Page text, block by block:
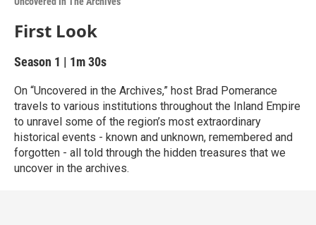
First Look
Season 1 | 1m 30s
On “Uncovered in the Archives,” host Brad Pomerance
travels to various institutions throughout the Inland Empire
to unravel some of the region’s most extraordinary
historical events - known and unknown, remembered and
forgotten - all told through the hidden treasures that we
uncover in the archives.